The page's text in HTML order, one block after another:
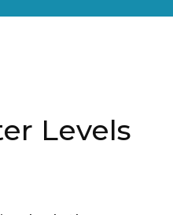
Levels